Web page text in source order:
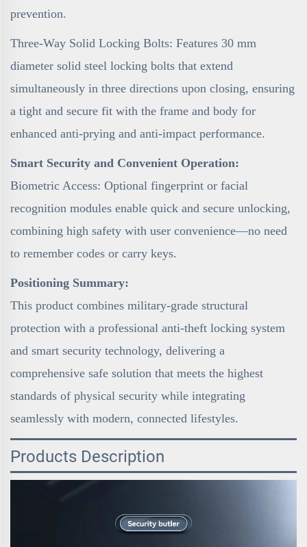
prevention.
Three-Way Solid Locking Bolts: Features 30 mm
diameter solid steel locking bolts that extend
simultaneously in three directions upon closing, ensuring
a tight and secure fit with the frame and body for
enhanced anti-prying and anti-impact performance.
Smart Security and Convenient Operation:
Biometric Access: Optional fingerprint or facial
recognition modules enable quick and secure unlocking,
combining high safety with user convenience—no need
to remember codes or carry keys.
Positioning Summary:
This product combines military-grade structural
protection with a professional anti-theft locking system
and smart security technology, delivering a
comprehensive safe solution that meets the highest
standards of physical security while integrating
seamlessly with modern, connected lifestyles.
Products Description